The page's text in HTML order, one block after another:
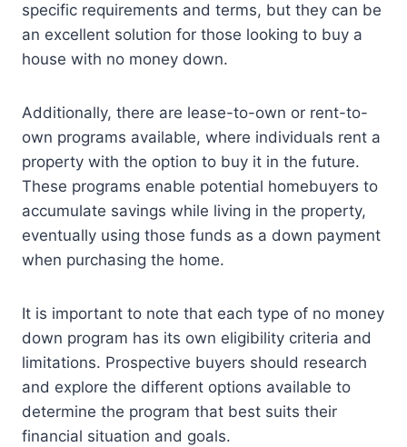
specific requirements and terms, but they can be
an excellent solution for those looking to buy a
house with no money down.
Additionally, there are lease-to-own or rent-to-
own programs available, where individuals rent a
property with the option to buy it in the future.
These programs enable potential homebuyers to
accumulate savings while living in the property,
eventually using those funds as a down payment
when purchasing the home.
It is important to note that each type of no money
down program has its own eligibility criteria and
limitations. Prospective buyers should research
and explore the different options available to
determine the program that best suits their
financial situation and goals.